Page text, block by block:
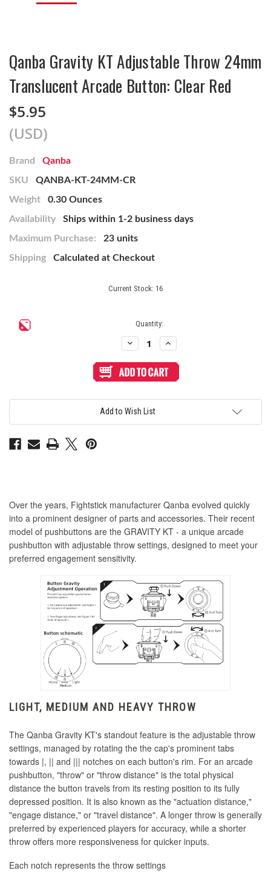
Qanba Gravity KT Adjustable Throw 24mm
Translucent Arcade Button: Clear Red
$5.95
(USD)
Brand
Qanba
SKU
QANBA-KT-24MM-CR
Weight
0.30 Ounces
Availability
Ships within 1-2 business days
Maximum Purchase:
23 units
Shipping
Calculated at Checkout
Current Stock: 16
Quantity:
Decrease
Quantity
Qanba
Gravity
Throw
24mm
Arcade
Increase
Quantity
Qanba
Gravity
Throw
Arcade
Add to Wish List
Over the years, Fightstick manufacturer Qanba evolved quickly
into a prominent designer of parts and accessories. Their recent
model of pushbuttons are the GRAVITY KT - a unique arcade
pushbutton with adjustable throw settings, designed to meet your
preferred engagement sensitivity.
LIGHT, MEDIUM AND HEAVY THROW
The Qanba Gravity KT's standout feature is the adjustable throw
settings, managed by rotating the the cap's prominent tabs
towards |, || and ||| notches on each button's rim. For an arcade
pushbutton, "throw" or "throw distance" is the total physical
distance the button travels from its resting position to its fully
depressed position. It is also known as the "actuation distance,"
"engage distance," or "travel distance". A longer throw is generally
preferred by experienced players for accuracy, while a shorter
throw offers more responsiveness for quicker inputs.
Each notch represents the throw settings